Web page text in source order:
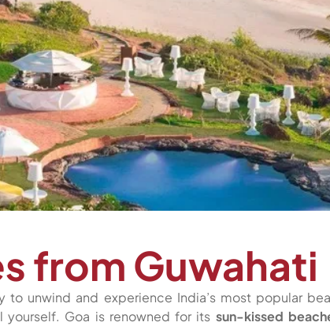
from Guwahati
to unwind and experience India’s most popular
Goa is renowned for its sun-kissed